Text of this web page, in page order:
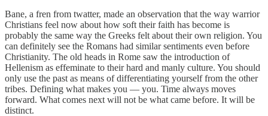
Bane, a fren from twatter, made an observation that the way warrior
Christians feel now about how soft their faith has become is
probably the same way the Greeks felt about their own religion. You
can definitely see the Romans had similar sentiments even before
Christianity. The old heads in Rome saw the introduction of
Hellenism as effeminate to their hard and manly culture. You should
only use the past as means of differentiating yourself from the other
tribes. Defining what makes you — you. Time always moves
forward. What comes next will not be what came before. It will be
distinct.